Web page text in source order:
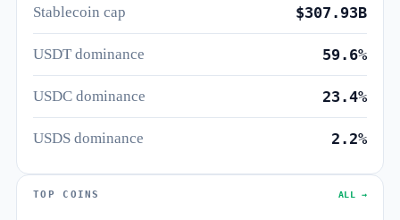
Stablecoin cap $307.93B
USDT dominance 59.6%
USDC dominance 23.4%
USDS dominance 2.2%
TOP COINS ALL →